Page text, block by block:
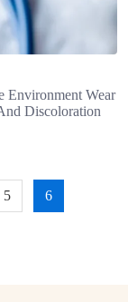
Wear
Discoloration
5 6